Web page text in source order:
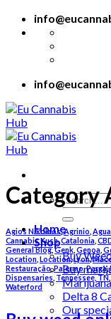
Skip
Search
for:
Home
Shop
Buy
Buy
Delta 8
Our
Category
Agios Nikolaos,Agrinio
Cannabis Kush,Catalonia
General Blog,Genk Genoa
Location Location,Lyon,
Restauração,Palermo,Parga,
Dispensaries Tennessee, TN,
Waterford